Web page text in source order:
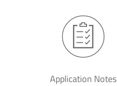
Application Notes